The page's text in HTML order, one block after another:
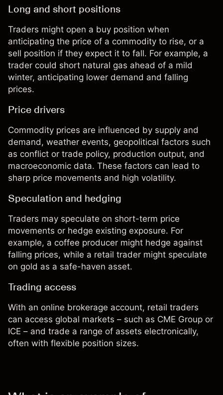
Long and short positions
Traders might open a buy position when
anticipating the price of a commodity to rise, or a
sell position if they expect it to fall. For example, a
trader could short natural gas ahead of a mild
winter, anticipating lower demand and falling
prices.
Price drivers
Commodity prices are influenced by supply and
demand, weather events, geopolitical factors such
as conflict or trade policy, production output, and
macroeconomic data. These factors can lead to
sharp price movements and high volatility.
Speculation and hedging
Traders may speculate on short-term price
movements or hedge existing exposure. For
example, a coffee producer might hedge against
falling prices, while a retail trader might speculate
on gold as a safe-haven asset.
Trading access
With an online brokerage account, retail traders
can access global markets – such as CME Group or
ICE – and trade a range of assets electronically,
often with flexible position sizes.